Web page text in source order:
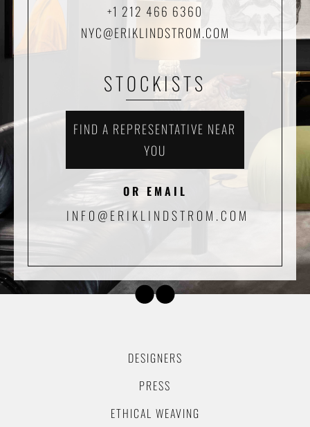
+1 212 466 6360
NYC@ERIKLINDSTROM.COM
STOCKISTS
FIND A REPRESENTATIVE NEAR
YOU
OR EMAIL
INFO@ERIKLINDSTROM.COM
DESIGNERS
PRESS
ETHICAL WEAVING